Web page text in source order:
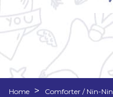
Home Comforter / Nin-Nin